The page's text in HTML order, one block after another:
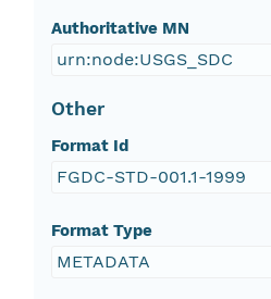
Authoritative MN
urn:node:USGS_SDC
Other
Format Id
FGDC-STD-001.1-1999
Format Type
METADATA